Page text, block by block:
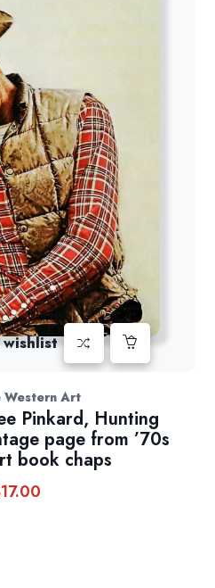
Western Art
Pinkard, Hunting
page from ’70s
book chaps
17.00